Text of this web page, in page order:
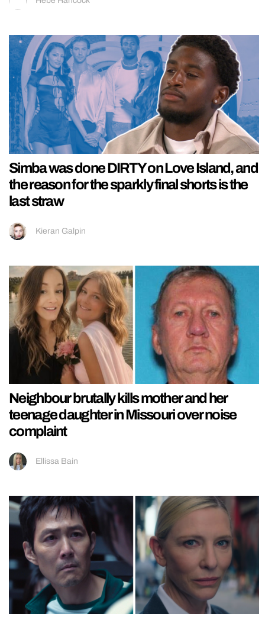
Simba was done DIRTY on Love Island, and
the reason for the sparkly final shorts is the
last straw
Kieran Galpin
Neighbour brutally kills mother and her
teenage daughter in Missouri over noise
complaint
Ellissa Bain